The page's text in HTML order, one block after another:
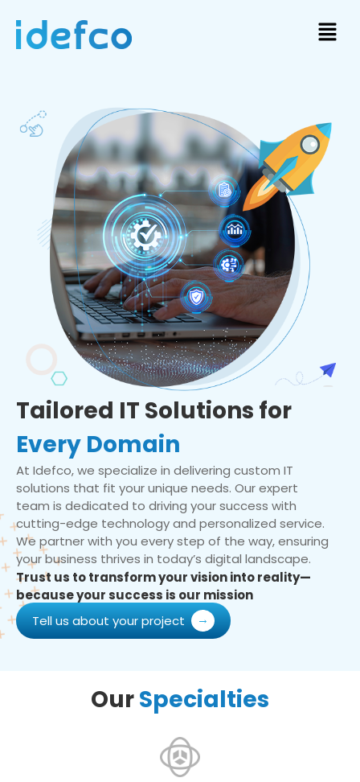
Tailored IT Solutions for
Every Domain
At Idefco, we specialize in delivering custom IT
solutions that fit your unique needs. Our expert
team is dedicated to driving your success with
cutting-edge technology and personalized service.
We partner with you every step of the way, ensuring
your business thrives in today’s digital landscape.
Trust us to transform your vision into reality—
because your success is our mission
Tell us about your project
OurSpecialties